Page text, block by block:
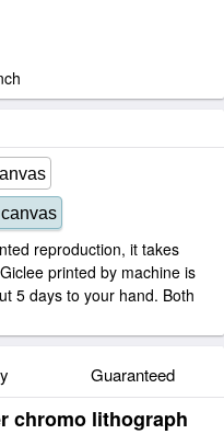
reproduction, it takes
printed by machine is
5 days to your hand. Both
Guaranteed
chromo lithograph